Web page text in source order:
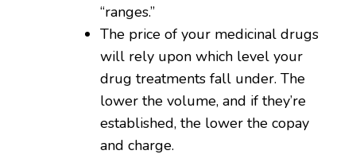
“ranges.”
The price of your medicinal drugs
will rely upon which level your
drug treatments fall under. The
lower the volume, and if they’re
established, the lower the copay
and charge.